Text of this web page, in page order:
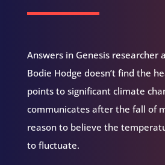
Answers in Genesis researcher
Bodie Hodge doesn’t find the
points to significant climate
communicates after the fall of
reason to believe the
to fluctuate.